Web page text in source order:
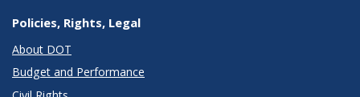
Policies, Rights, Legal
About DOT
Budget and Performance